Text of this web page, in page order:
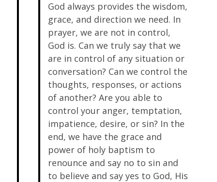
God always provides the wisdom,
grace, and direction we need. In
prayer, we are not in control,
God is. Can we truly say that we
are in control of any situation or
conversation? Can we control the
thoughts, responses, or actions
of another? Are you able to
control your anger, temptation,
impatience, desire, or sin? In the
end, we have the grace and
power of holy baptism to
renounce and say no to sin and
to believe and say yes to God, His